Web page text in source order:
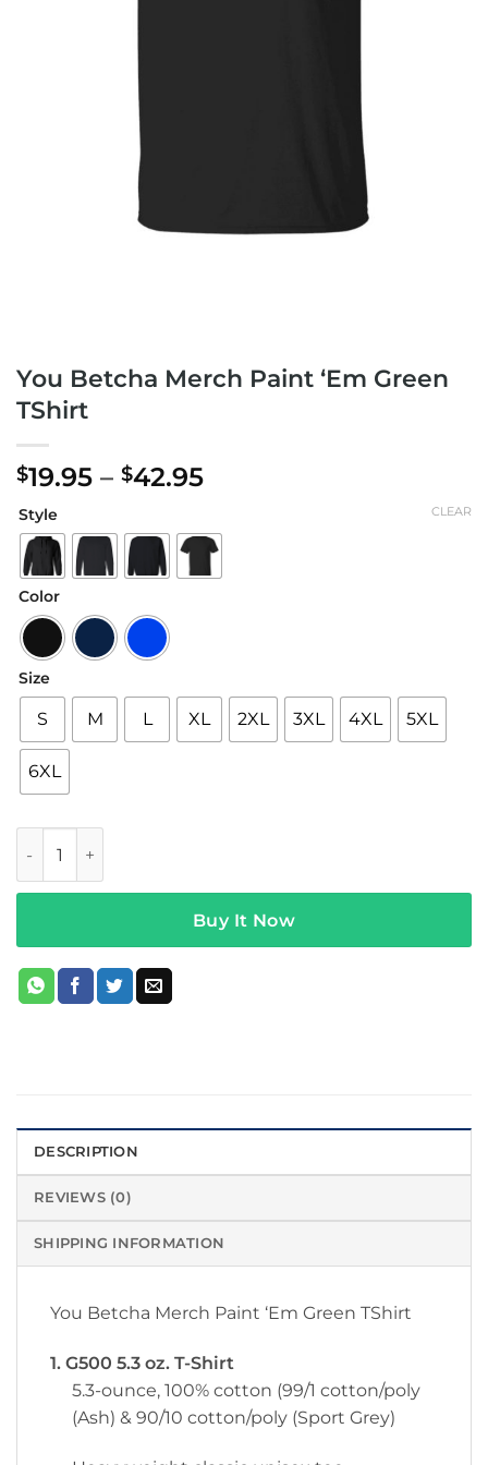
You Betcha Merch Paint ‘Em Green
TShirt
$19.95 – $42.95Price
$19.95
through
$42.95
Style
Color
Size
S M L XL 2XL 3XL 4XL 5XL
6XL
CLEAR
Buy It Now
DESCRIPTION
REVIEWS (0)
SHIPPING INFORMATION
You Betcha Merch Paint ‘Em Green TShirt
1. G500 5.3 oz. T-Shirt
5.3-ounce, 100% cotton (99/1 cotton/poly
(Ash) & 90/10 cotton/poly (Sport Grey)